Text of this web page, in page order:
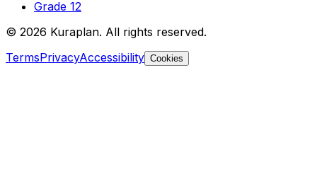
Grade 12
© 2026 Kuraplan. All rights reserved.
TermsPrivacyAccessibility Cookies